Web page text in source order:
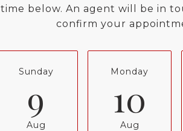
time below. An agent will be in
confirm your
Sunday
9
Aug
Monday
10
Aug